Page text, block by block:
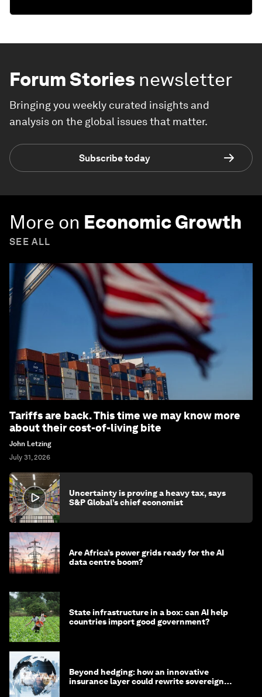
Forum Stories newsletter
Bringing you weekly curated insights and
analysis on the global issues that matter.
Subscribe today
More on Economic Growth
SEE ALL
Tariffs are back. This time we may know more
about their cost-of-living bite
John Letzing
July 31, 2026
Uncertainty is proving a heavy tax, says
S&P Global’s chief economist
Are Africa’s power grids ready for the AI
data centre boom?
State infrastructure in a box: can AI help
countries import good government?
Beyond hedging: how an innovative
insurance layer could rewrite sovereign